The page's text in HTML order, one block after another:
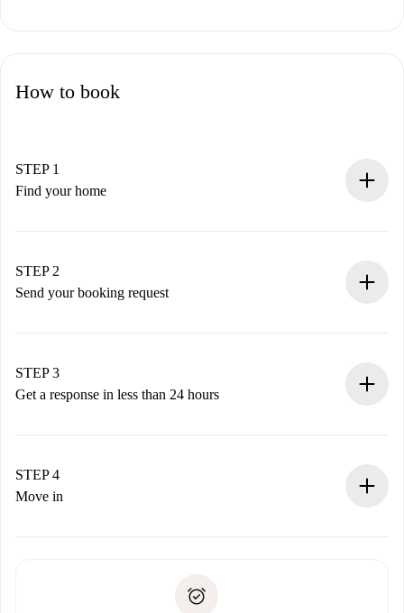
How to book
STEP 1
Find your home
You have all the necessary information in advance.
STEP 2
Send your booking request
Remember that we won’t charge you until the landlord
accepts.
STEP 3
Get a response in less than 24 hours
landlord.
If rejected: we won’t charge you and we’ll offer
Payment direct debit
STEP 4
Move in